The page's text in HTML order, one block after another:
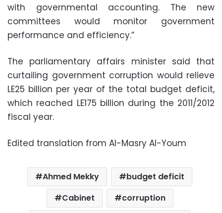
with governmental accounting. The new
committees would monitor government
performance and efficiency.”
The parliamentary affairs minister said that
curtailing government corruption would relieve
LE25 billion per year of the total budget deficit,
which reached LE175 billion during the 2011/2012
fiscal year.
Edited translation from Al-Masry Al-Youm
Ahmed Mekky
budget deficit
Cabinet
corruption